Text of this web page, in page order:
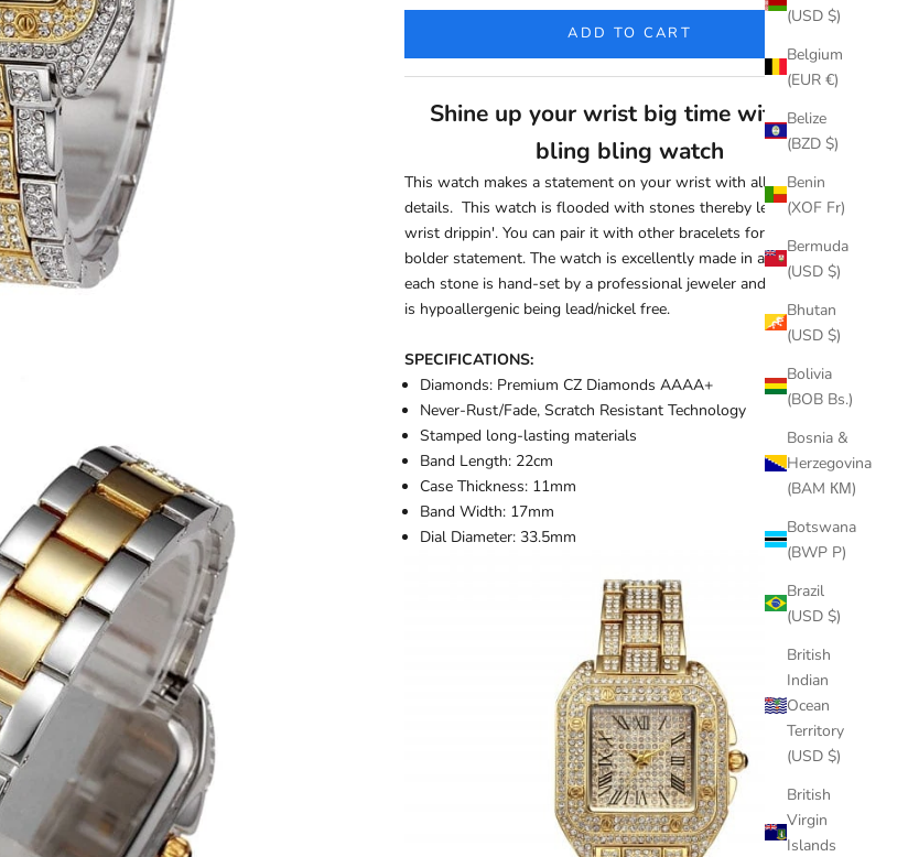
(USD $)
Belgium
(EUR €)
Belize
(BZD $)
Benin
(XOF Fr)
Bermuda
(USD $)
Bhutan
(USD $)
Bolivia
(BOB Bs.)
Bosnia &
Herzegovina
(BAM КМ)
Botswana
(BWP P)
Brazil
(USD $)
British
Indian
Ocean
Territory
(USD $)
British
Virgin
Islands
ADD TO CART
Shine up your wrist big time with this
bling bling watch
This watch makes a statement on your wrist with all its
details. This watch is flooded with stones thereby leaving your
wrist drippin'. You can pair it with other bracelets for an even
bolder statement. The watch is excellently made in a way that
each stone is hand-set by a professional jeweler and the product
is hypoallergenic being lead/nickel free.
SPECIFICATIONS:
Diamonds: Premium CZ Diamonds AAAA+
Never-Rust/Fade, Scratch Resistant Technology
Stamped long-lasting materials
Band Length: 22cm
Case Thickness: 11mm
Band Width: 17mm
Dial Diameter:33.5mm